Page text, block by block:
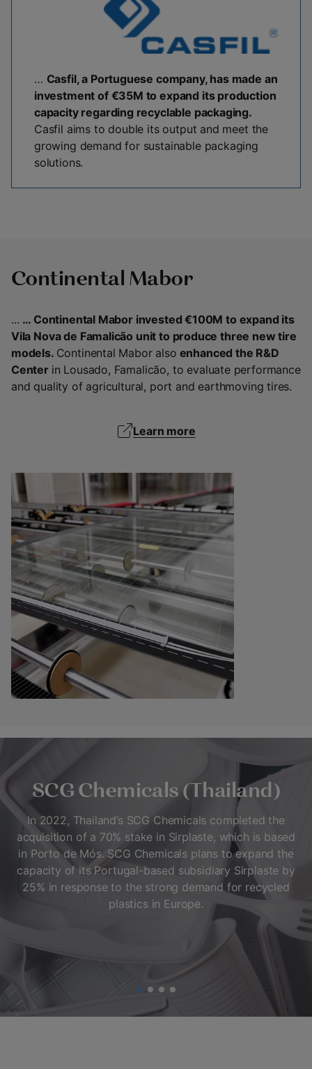
… Casfil, a Portuguese company, has made an
investment of €35M to expand its production
capacity regarding recyclable packaging.
Casfil aims to double its output and meet the
growing demand for sustainable packaging
solutions.
Continental Mabor
... … Continental Mabor invested €100M to expand its
Vila Nova de Famalicão unit to produce three new tire
models. Continental Mabor also enhanced the R&D
Center in Lousado, Famalicão, to evaluate performance
and quality of agricultural, port and earthmoving tires.
Learn more
SCG Chemicals (Thailand)
In 2022, Thailand’s SCG Chemicals completed the
acquisition of a 70% stake in Sirplaste, which is based
in Porto de Mós. SCG Chemicals plans to expand the
capacity of its Portugal-based subsidiary Sirplaste by
25% in response to the strong demand for recycled
plastics in Europe.